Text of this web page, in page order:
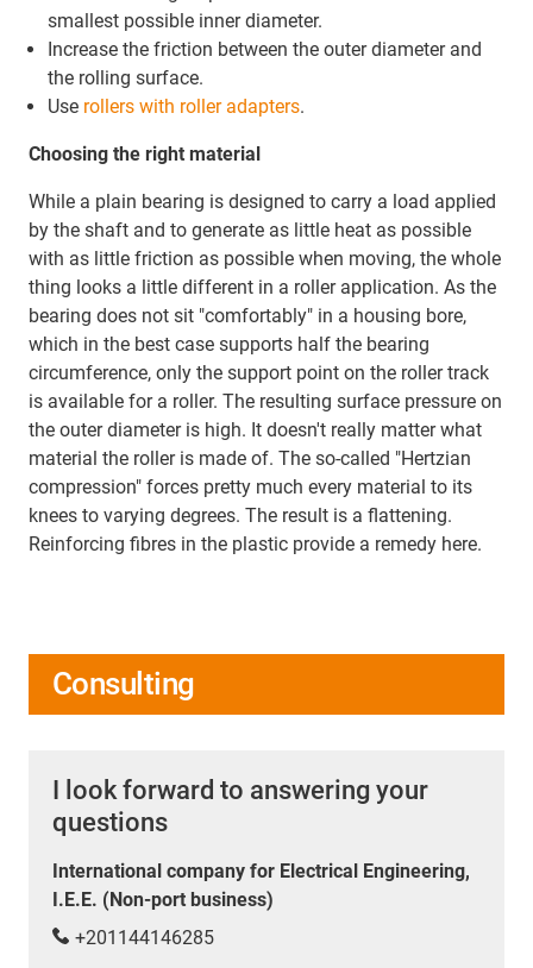
smallest possible inner diameter.
Increase the friction between the outer diameter and
the rolling surface.
Use rollers with roller adapters.
Choosing the right material
While a plain bearing is designed to carry a load applied
by the shaft and to generate as little heat as possible
with as little friction as possible when moving, the whole
thing looks a little different in a roller application. As the
bearing does not sit "comfortably" in a housing bore,
which in the best case supports half the bearing
circumference, only the support point on the roller track
is available for a roller. The resulting surface pressure on
the outer diameter is high. It doesn't really matter what
material the roller is made of. The so-called "Hertzian
compression" forces pretty much every material to its
knees to varying degrees. The result is a flattening.
Reinforcing fibres in the plastic provide a remedy here.
Consulting
I look forward to answering your
questions
International company for Electrical Engineering,
I.E.E. (Non-port business)
+201144146285